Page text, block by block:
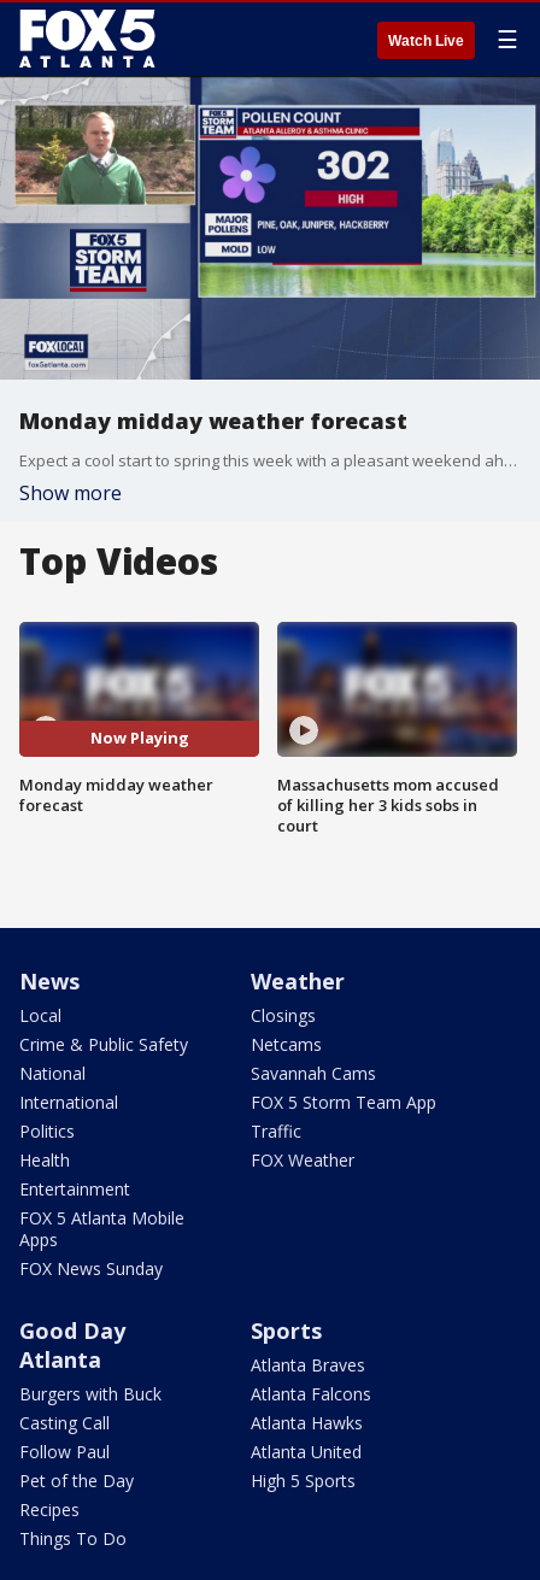
Watch Live ☰
Monday midday weather forecast
Expect a cool start to spring this week with a pleasant weekend ahead.
Show more
Top Videos
Now Playing
Monday midday weather
forecast
Massachusetts mom accused
of killing her 3 kids sobs in
court
News
Local
Crime & Public Safety
National
International
Politics
Health
Entertainment
FOX 5 Atlanta Mobile
Apps
FOX News Sunday
Weather
Closings
Netcams
Savannah Cams
FOX 5 Storm Team App
Traffic
FOX Weather
Good Day
Atlanta
Burgers with Buck
Casting Call
Follow Paul
Pet of the Day
Recipes
Things To Do
Sports
Atlanta Braves
Atlanta Falcons
Atlanta Hawks
Atlanta United
High 5 Sports